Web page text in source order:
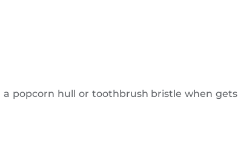
popcorn hull or toothbrush bristle when gets